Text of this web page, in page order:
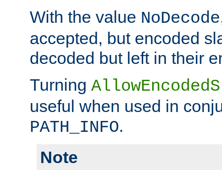
With the value NoDecode
accepted, but encoded
decoded but left in their
Turning
useful when used in
PATH_INFO.
Note